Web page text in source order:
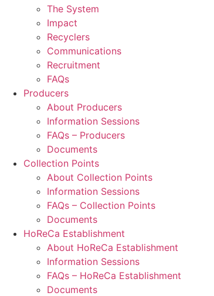
The System
Impact
Recyclers
Communications
Recruitment
FAQs
Producers
About Producers
Information Sessions
FAQs – Producers
Documents
Collection Points
About Collection Points
Information Sessions
FAQs – Collection Points
Documents
HoReCa Establishment
About HoReCa Establishment
Information Sessions
FAQs – HoReCa Establishment
Documents